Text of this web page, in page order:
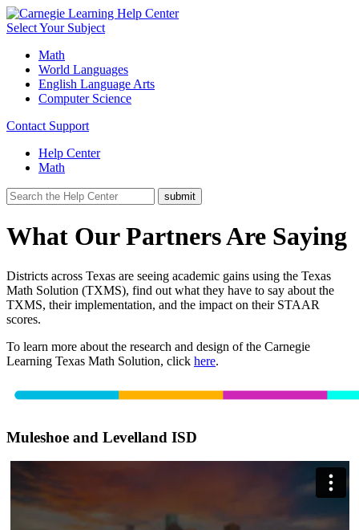
Select Your Subject
Math
World Languages
English Language Arts
Computer Science
Contact Support
Help Center
Math
What Our Partners Are Saying
Districts across Texas are seeing academic gains using the Texas
Math Solution (TXMS), find out what they have to say about the
TXMS, their implementation, and the impact on their STAAR
scores.
To learn more about the research and design of the Carnegie
Learning Texas Math Solution, click here.
Muleshoe and Levelland ISD